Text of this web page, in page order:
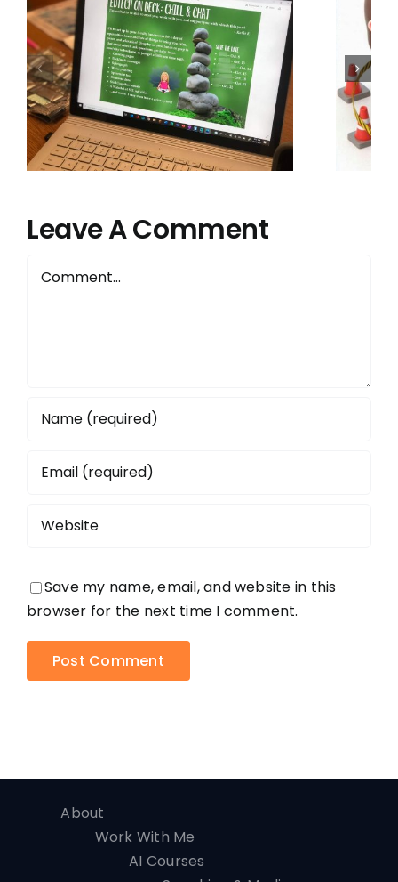
Administrators:
Protect that
Precious Edtech
Specialist Role.
Here’s Why:
Leave A Comment
Save my name, email, and website in this
browser for the next time I comment.
About
Work With Me
AI Courses